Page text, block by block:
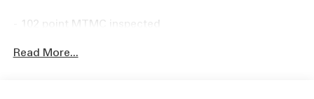
- 102 point MTMC inspected
- Cruise Control
Read More...